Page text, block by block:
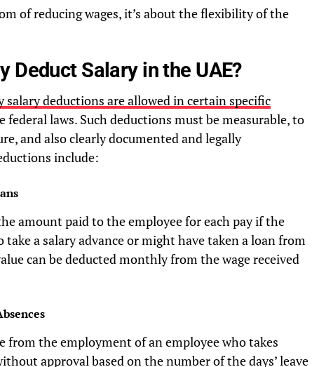
of reducing wages, it’s about the flexibility of the
Deduct Salary in the UAE?
salary deductions are allowed in certain specific
federal laws. Such deductions must be measurable, to
and also clearly documented and legally
include:
amount paid to the employee for each pay if the
a salary advance or might have taken a loan from
can be deducted monthly from the wage received
from the employment of an employee who takes
approval based on the number of the days’ leave